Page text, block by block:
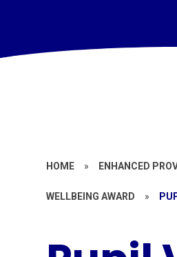
HOME » ENHANCED
WELLBEING AWARD »